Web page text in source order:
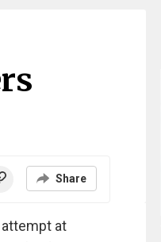
Share
at